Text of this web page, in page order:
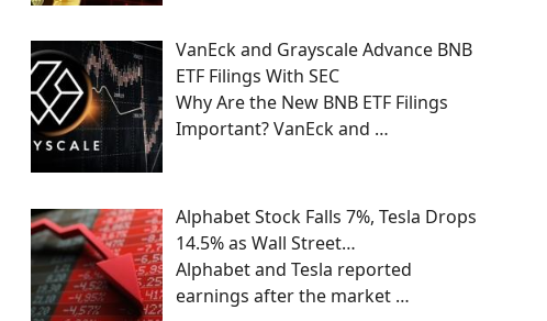
VanEck and Grayscale Advance BNB
ETF Filings With SEC
Why Are the New BNB ETF Filings
Important? VanEck and …
Alphabet Stock Falls 7%, Tesla Drops
14.5% as Wall Street…
Alphabet and Tesla reported
earnings after the market …